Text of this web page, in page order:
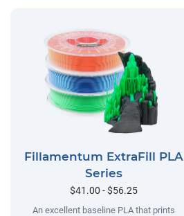
Fillamentum ExtraFill PLA
Series
$41.00 - $56.25
An excellent baseline PLA that prints